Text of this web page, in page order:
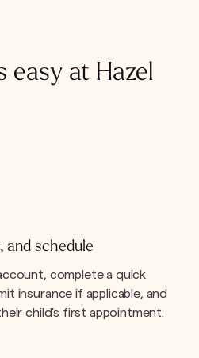
easy at Hazel
and schedule
complete a quick
insurance if applicable, and
child's first appointment.